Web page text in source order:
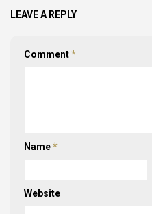
LEAVE A REPLY
Comment*
Name*
Website